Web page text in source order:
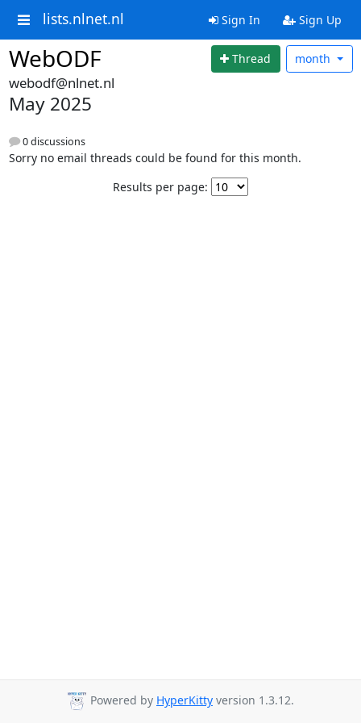
lists.nlnet.nl Sign In Sign Up
WebODF Thread month
webodf@nlnet.nl
May 2025
0 discussions
Sorry no email threads could be found for this month.
Results per page:
Powered by HyperKitty version 1.3.12.